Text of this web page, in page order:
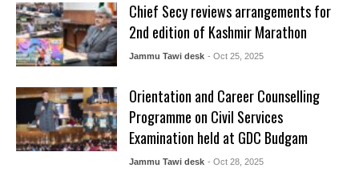
Chief Secy reviews arrangements for
2nd edition of Kashmir Marathon
Jammu Tawi desk - Oct 25, 2025
Orientation and Career Counselling
Programme on Civil Services
Examination held at GDC Budgam
Jammu Tawi desk - Oct 28, 2025